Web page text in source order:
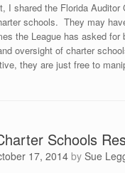
I shared the Florida Auditor
schools. They may
the League has asked for
oversight of charter
they are just free to
Schools
17, 2014 by Sue